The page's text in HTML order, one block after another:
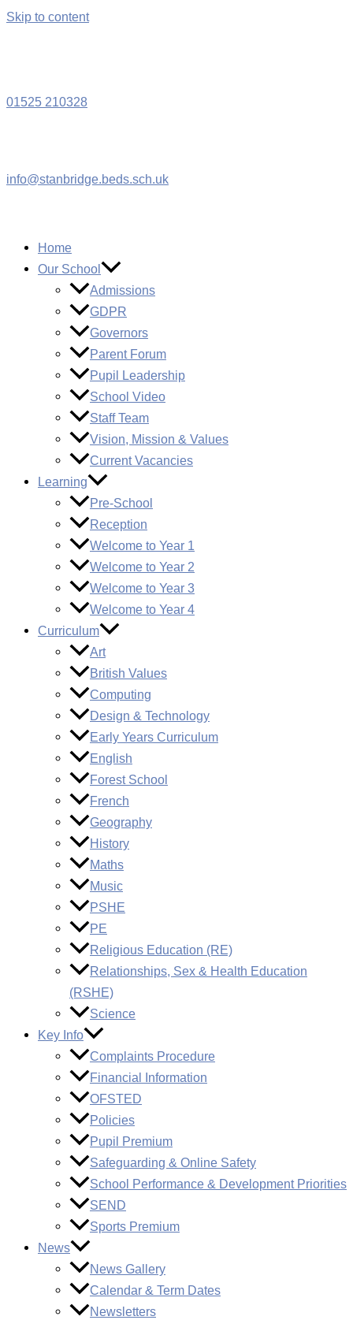
Skip to content
01525 210328
info@stanbridge.beds.sch.uk
Home
Our School
Admissions
GDPR
Governors
Parent Forum
Pupil Leadership
School Video
Staff Team
Vision, Mission & Values
Current Vacancies
Learning
Pre-School
Reception
Welcome to Year 1
Welcome to Year 2
Welcome to Year 3
Welcome to Year 4
Curriculum
Art
British Values
Computing
Design & Technology
Early Years Curriculum
English
Forest School
French
Geography
History
Maths
Music
PSHE
PE
Religious Education (RE)
Relationships, Sex & Health Education
(RSHE)
Science
Key Info
Complaints Procedure
Financial Information
OFSTED
Policies
Pupil Premium
Safeguarding & Online Safety
School Performance & Development Priorities
SEND
Sports Premium
News
News Gallery
Calendar & Term Dates
Newsletters